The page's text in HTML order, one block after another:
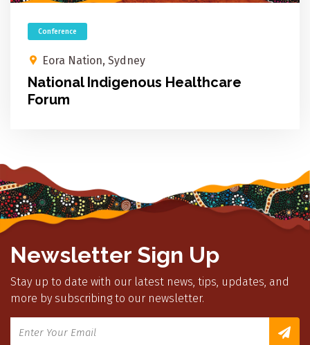
Conference
Eora Nation, Sydney
National Indigenous Healthcare
Forum
Newsletter Sign Up
Stay up to date with our latest news, tips, updates, and
more by subscribing to our newsletter.